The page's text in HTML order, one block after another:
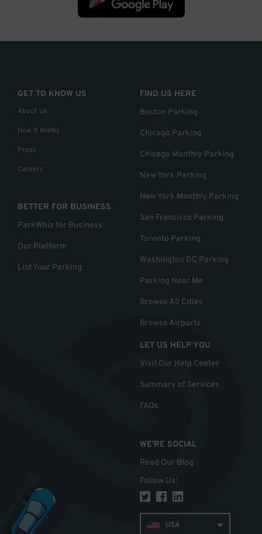
GET TO KNOW US
About Us
How it Works
Press
Careers
BETTER FOR BUSINESS
ParkWhiz for Business
Our Platform
List Your Parking
FIND US HERE
Boston Parking
Chicago Parking
Chicago Monthly Parking
New York Parking
New York Monthly Parking
San Francisco Parking
Toronto Parking
Washington DC Parking
Parking Near Me
Browse All Cities
Browse Airports
LET US HELP YOU
Visit Our Help Center
Summary of Services
FAQs
WE'RE SOCIAL
Read Our Blog
Follow Us:
USA